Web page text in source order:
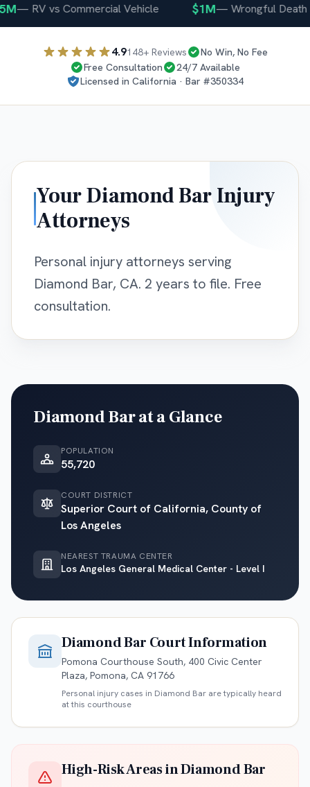
—RV vs Commercial Vehicle $1M—Wrongful Death
4.9148+ Reviews
No Win, No Fee
Free Consultation
24/7 Available
Licensed in California · Bar #350334
YourDiamond Bar Injury
Attorneys
Personal injury attorneys serving
Diamond Bar, CA. 2 years to file. Free
consultation.
Diamond Barat a Glance
POPULATION
55,720
COURT DISTRICT
Superior Court of California, County of
Los Angeles
NEAREST TRAUMA CENTER
Los Angeles General Medical Center - Level I
Diamond Bar Court Information
Pomona Courthouse South, 400 Civic Center
Plaza, Pomona, CA 91766
Personal injury cases in Diamond Bar are typically heard
at this courthouse
High-Risk Areas inDiamond Bar